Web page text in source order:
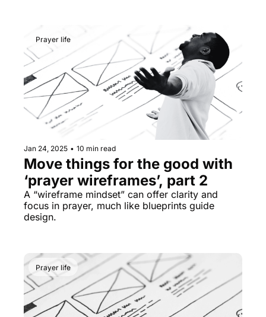
Prayer life
Jan 24, 2025 • 10 min read
Move things for the good with
‘prayer wireframes’, part 2
A “wireframe mindset” can offer clarity and
focus in prayer, much like blueprints guide
design.
Prayer life